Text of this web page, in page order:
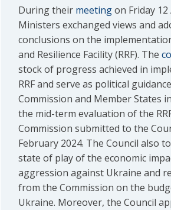
During their meetingon Friday 12
Ministers exchanged views and
conclusions on the
and Resilience Facility (RRF). The
stock of progress achieved in
RRF and serve as political
Commission and Member States
the mid-term evaluation of the
Commission submitted to the
February 2024. The Council also
state of play of the economic
aggression against Ukraine and
from the Commission on the
Ukraine. Moreover, the Council